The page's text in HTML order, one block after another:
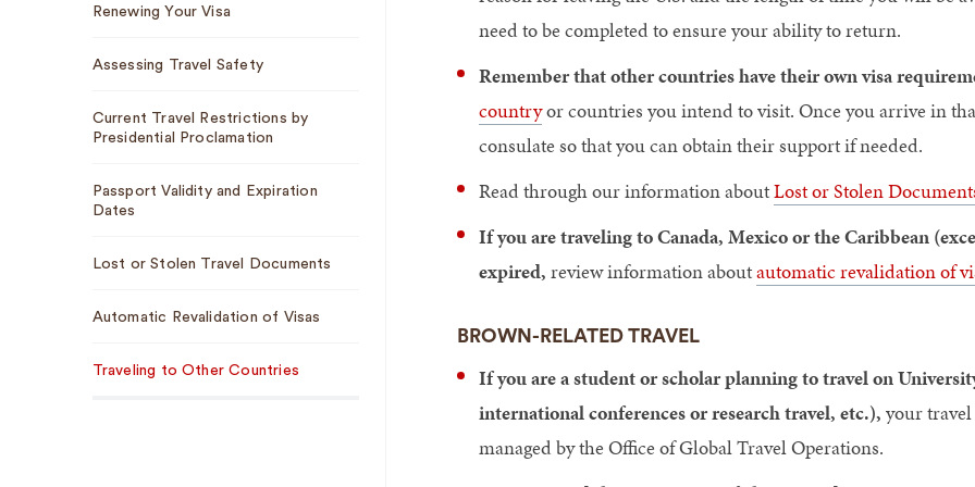
Renewing Your Visa
Assessing Travel Safety
Current Travel Restrictions by
Presidential Proclamation
Passport Validity and Expiration
Dates
Lost or Stolen Travel Documents
Automatic Revalidation of Visas
Traveling to Other Countries
need to be completed to ensure your ability to return.
Remember that other countries have their own visa
countryor countries you intend to visit. Once you arrive in
consulate so that you can obtain their support if needed.
Read through our information aboutLost or Stolen
If you are traveling to Canada, Mexico or the Caribbean
expired, review information aboutautomatic revalidation of
BROWN-RELATED TRAVEL
If you are a student or scholar planning to travel on
international conferences or research travel, etc.), your
managed by the Office of Global Travel Operations.